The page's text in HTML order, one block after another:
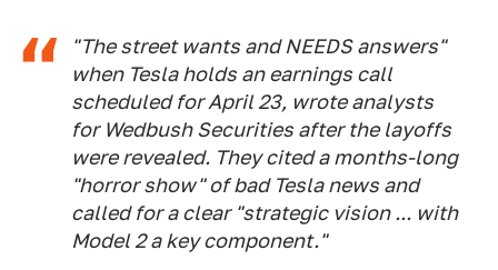
"The street wants and NEEDS answers"
when Tesla holds an earnings call
scheduled for April 23, wrote analysts
for Wedbush Securities after the layoffs
were revealed. They cited a months-long
"horror show" of bad Tesla news and
called for a clear "strategic vision ... with
Model 2 a key component."